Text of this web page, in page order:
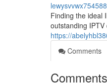
lewysvvwx754588
Finding the ideal
outstanding
https://
Comments
Comments